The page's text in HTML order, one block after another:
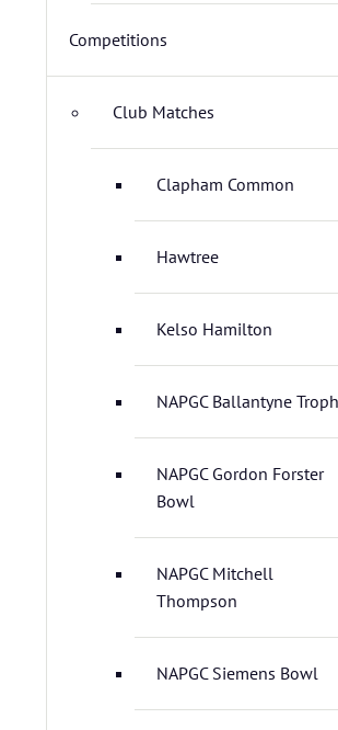
Competitions
Club Matches
Clapham Common
Hawtree
Kelso Hamilton
NAPGC Ballantyne
NAPGC Gordon Forster
Bowl
NAPGC Mitchell
Thompson
NAPGC Siemens Bowl